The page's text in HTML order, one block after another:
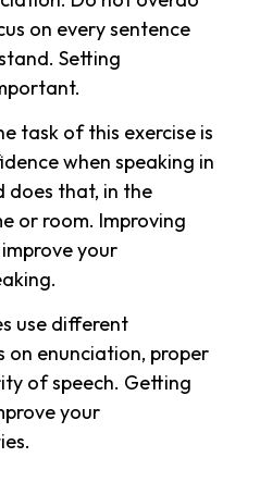
on every sentence
Setting
task of this exercise is
when speaking in
does that, in the
or room. Improving
your
use different
on enunciation, proper
of speech. Getting
your